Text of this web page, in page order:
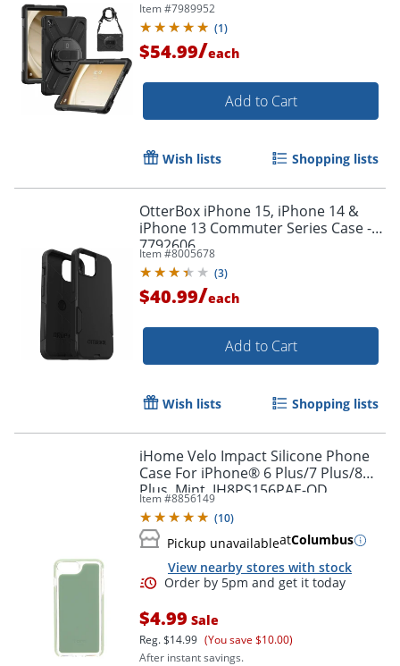
Order by 5pm and get it
Order by 5pm and get it
Item #7989952
(1)
$54.99/each
Add to Cart
Wish lists Shopping lists
OtterBox iPhone 15, iPhone 14 &
iPhone 13 Commuter Series Case - -
7792606
Item #8005678
(3)
$40.99/each
Add to Cart
Wish lists Shopping lists
iHome Velo Impact Silicone Phone
Case For iPhone® 6 Plus/7 Plus/8
Plus, Mint, IH8PS156PAE-OD
Item #8856149
(10)
Pickup unavailableatColumbus
View nearby stores with stock
$4.99 Sale
Reg.$14.99 (You save $10.00)
After instant savings.